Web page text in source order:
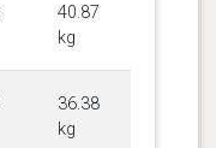
40.87
kg
36.38
kg